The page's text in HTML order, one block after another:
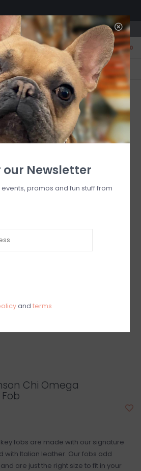
in the Shoppes of Avondale
0
GIFT WRAPPING
Free for all customers
Key Fob
Chi Omega
fobs are made with our signature
with Italian leather. Our fobs add
are just the right size to fit in your
our Newsletter
promos and fun stuff from
and terms